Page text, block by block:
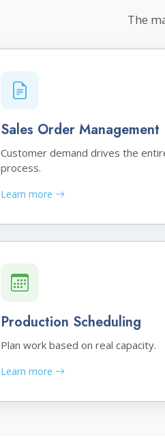
The
Sales Order Management
Customer demand drives the
process.
Learn more
Production Scheduling
Plan work based on real capacity.
Learn more